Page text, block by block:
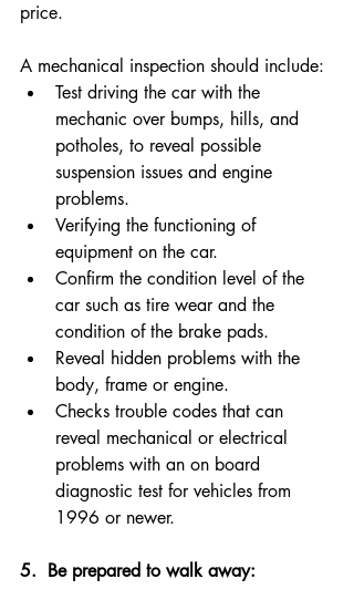
price.
A mechanical inspection should include:
Test driving the car with the
mechanic over bumps, hills, and
potholes, to reveal possible
suspension issues and engine
problems.
Verifying the functioning of
equipment on the car.
Confirm the condition level of the
car such as tire wear and the
condition of the brake pads.
Reveal hidden problems with the
body, frame or engine.
Checks trouble codes that can
reveal mechanical or electrical
problems with an on board
diagnostic test for vehicles from
1996 or newer.
5. Be prepared to walk away: